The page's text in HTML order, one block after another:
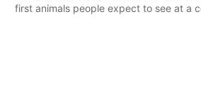
first animals people expect to see at a